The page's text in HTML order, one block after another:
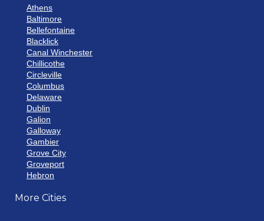
Athens
Baltimore
Bellefontaine
Blacklick
Canal Winchester
Chillicothe
Circleville
Columbus
Delaware
Dublin
Galion
Galloway
Gambier
Grove City
Groveport
Hebron
Howard
More Cities